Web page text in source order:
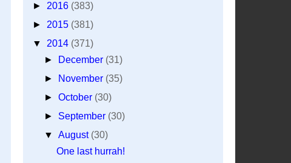
► 2016 (383)
► 2015 (381)
▼ 2014 (371)
►
December (31)
►
November (35)
►October (30)
► September (30)
▼August (30)
One last hurrah!